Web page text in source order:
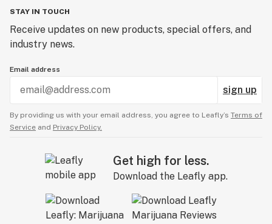
STAY IN TOUCH
Receive updates on new products, special offers, and
industry news.
Email address
sign up
By providing us with your email address, you agree to Leafly’s Terms of
Service and Privacy Policy.
Get high for less.
Download the Leafly app.